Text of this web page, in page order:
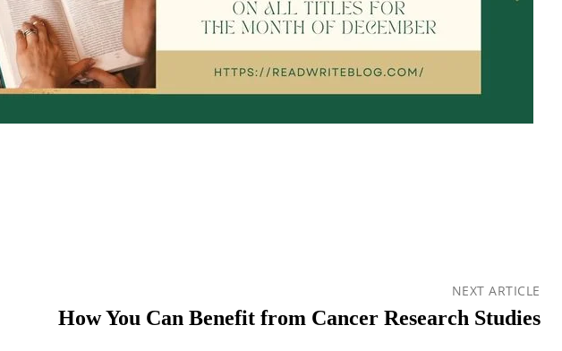
NEXT ARTICLE
How You Can Benefit from Cancer Research Studies